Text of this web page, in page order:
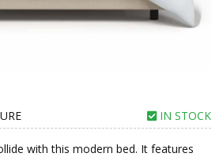
IN STOCK
with this modern bed. It features